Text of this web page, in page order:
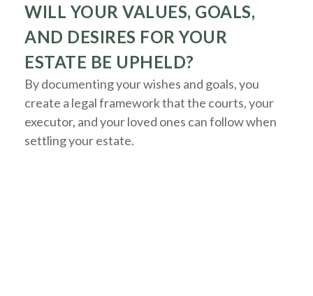
WILL YOUR VALUES, GOALS,
AND DESIRES FOR YOUR
ESTATE BE UPHELD?
By documenting your wishes and goals, you
create a legal framework that the courts, your
executor, and your loved ones can follow when
settling your estate.